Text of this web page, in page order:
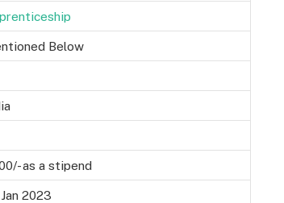
Below
as a stipend
2023